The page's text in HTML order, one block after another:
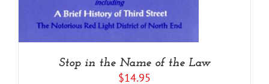
Stop in the Name of the Law
$14.95